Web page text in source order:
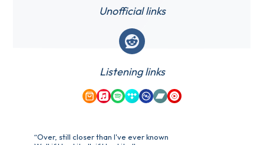
Unofficial links
Reddit
Listening links
Amazon Music
Apple Music
Spotify
TidalQobuzBandcamp
YouTube Music
“Over, still closer than I've ever known